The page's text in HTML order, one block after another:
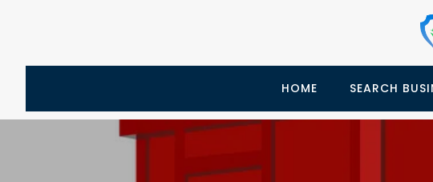
HOME SEARCH